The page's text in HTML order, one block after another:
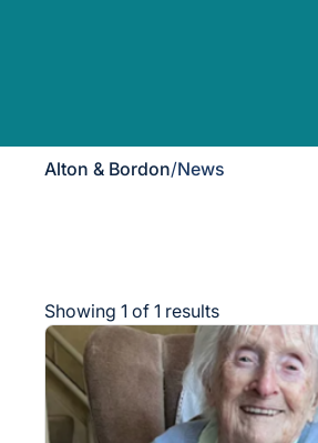
Alton & Bordon/News
Showing 1 of 1 results